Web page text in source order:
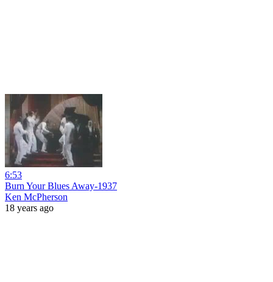
6:53
Burn Your Blues Away-1937
Ken McPherson
18 years ago